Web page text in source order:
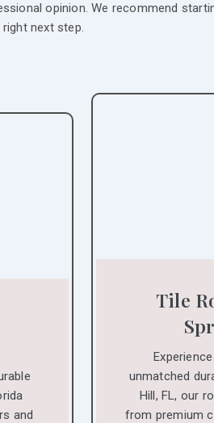
opinion. We recommend
next step.
and
Tile
unmatched
Hill, FL, our
from premium